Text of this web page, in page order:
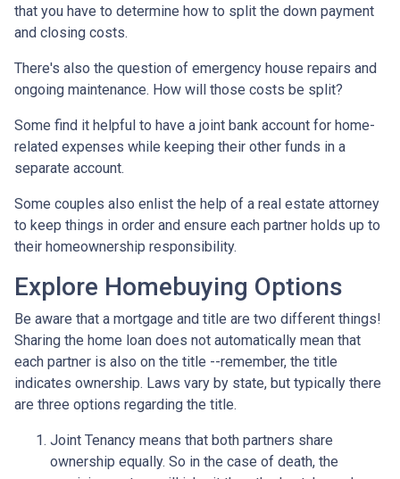
that you have to determine how to split the down payment
and closing costs.
There's also the question of emergency house repairs and
ongoing maintenance. How will those costs be split?
Some find it helpful to have a joint bank account for home-
related expenses while keeping their other funds in a
separate account.
Some couples also enlist the help of a real estate attorney
to keep things in order and ensure each partner holds up to
their homeownership responsibility.
Explore Homebuying Options
Be aware that a mortgage and title are two different things!
Sharing the home loan does not automatically mean that
each partner is also on the title --remember, the title
indicates ownership. Laws vary by state, but typically there
are three options regarding the title.
Joint Tenancy means that both partners share
ownership equally. So in the case of death, the